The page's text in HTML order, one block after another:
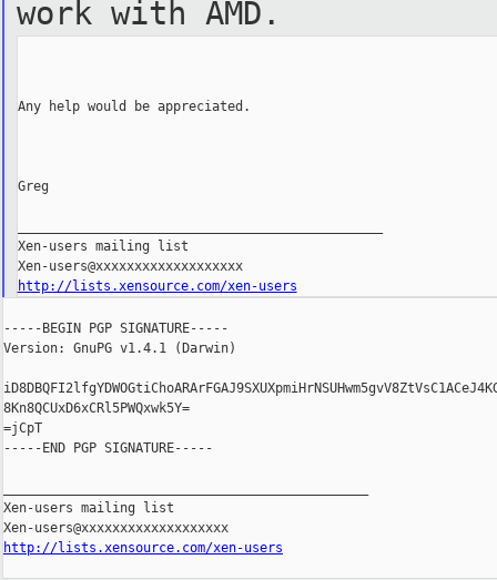
work with AMD.
Any help would be appreciated.
Greg
Xen-users mailing list
Xen-users@xxxxxxxxxxxxxxxxxxx
http://lists.xensource.com/xen-users
-----BEGIN PGP SIGNATURE-----
Version: GnuPG v1.4.1 (Darwin)
8Kn8QCUxD6xCRl5PWQxwk5Y=
=jCpT
-----END PGP SIGNATURE-----
Xen-users mailing list
http://lists.xensource.com/xen-users